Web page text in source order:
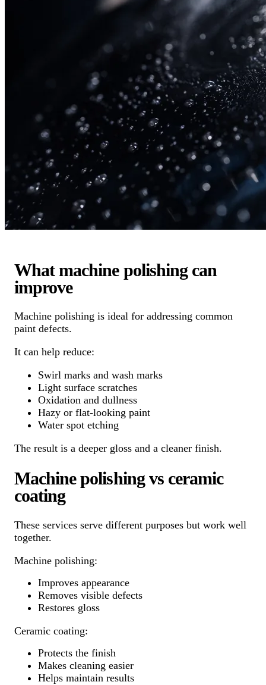
What machine polishing can
improve
Machine polishing is ideal for addressing common
paint defects.
It can help reduce:
Swirl marks and wash marks
Light surface scratches
Oxidation and dullness
Hazy or flat-looking paint
Water spot etching
The result is a deeper gloss and a cleaner finish.
Machine polishing vs ceramic
coating
These services serve different purposes but work well
together.
Machine polishing:
Improves appearance
Removes visible defects
Restores gloss
Ceramic coating:
Protects the finish
Makes cleaning easier
Helps maintain results